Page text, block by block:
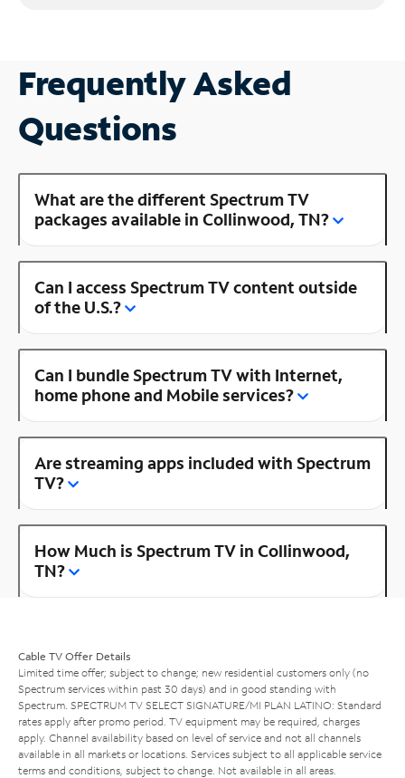
Frequently Asked
Questions
What are the different Spectrum TV
packages available in Collinwood, TN?
Can I access Spectrum TV content outside
of the U.S.?
Can I bundle Spectrum TV with Internet,
home phone and Mobile services?
Are streaming apps included with Spectrum
TV?
How Much is Spectrum TV in Collinwood,
TN?
Cable TV Offer Details
Limited time offer; subject to change; new residential customers only (no
Spectrum services within past 30 days) and in good standing with
Spectrum. SPECTRUM TV SELECT SIGNATURE/MI PLAN LATINO: Standard
rates apply after promo period. TV equipment may be required, charges
apply. Channel availability based on level of service and not all channels
available in all markets or locations. Services subject to all applicable service
terms and conditions, subject to change. Not available in all areas.